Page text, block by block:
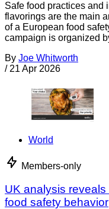
Safe food practices and
flavorings are the main
of a European food
campaign is organized
By Joe Whitworth
/ 21 Apr 2026
World
Members-only
UK analysis
food safety behavior